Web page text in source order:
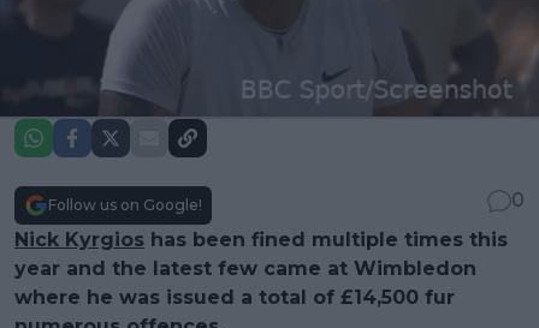
Follow us on Google!
0
Nick Kyrgios has been fined multiple times this
year and the latest few came at Wimbledon
where he was issued a total of £14,500 fur